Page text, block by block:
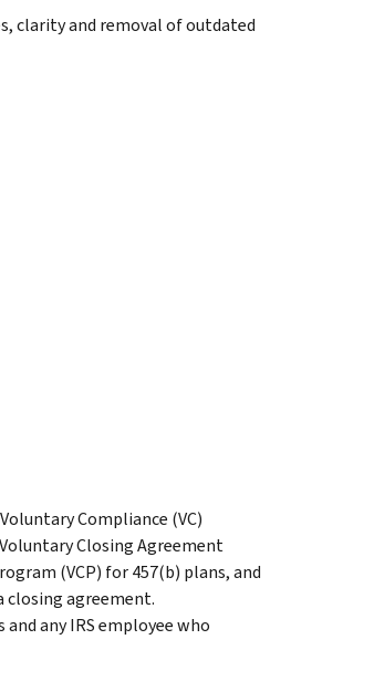
clarity and removal of outdated
Compliance (VC)
Closing Agreement
(VCP) for 457(b) plans, and
closing agreement.
any IRS employee who